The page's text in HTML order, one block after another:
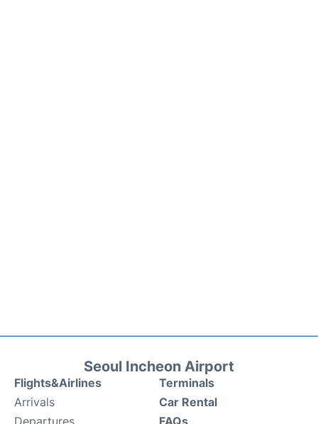
Seoul Incheon Airport
Flights&Airlines
Arrivals
Departures
Terminals
Car Rental
FAQs